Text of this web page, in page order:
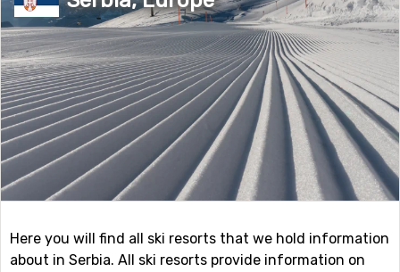
Here you will find all ski resorts that we hold information
about in Serbia. All ski resorts provide information on